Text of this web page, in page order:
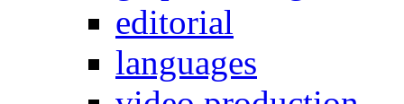
editorial
languages